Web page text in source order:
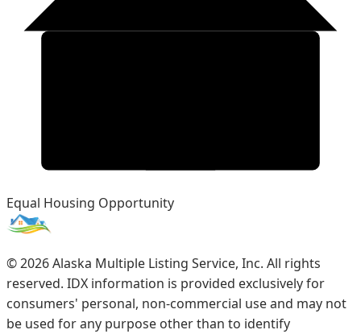
Equal Housing Opportunity
©2026Alaska Multiple Listing Service, Inc. All rights
reserved. IDX information is provided exclusively for
consumers' personal, non-commercial use and may not
be used for any purpose other than to identify